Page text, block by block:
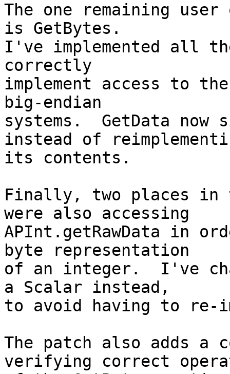
The one remaining
is GetBytes.
I've implemented all
correctly
implement access to
big-endian
systems.  GetData now
instead of
its contents.
Finally, two places in
were also accessing
APInt.getRawData in
byte representation
of an integer.  I've
a Scalar instead,
to avoid having to re-
The patch also adds
verifying correct